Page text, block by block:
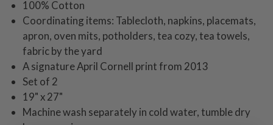
100% Cotton
Coordinating items: Tablecloth, napkins, placemats,
apron, oven mits, potholders, tea cozy, tea towels,
fabric by the yard
A signature April Cornell print from 2013
Set of 2
19" x 27"
Machine wash separately in cold water, tumble dry